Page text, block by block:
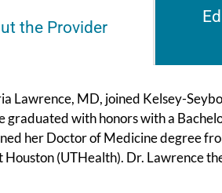
the Provider
Lawrence, MD, joined Kelsey-
graduated with honors with a
her Doctor of Medicine degree
Houston (UTHealth). Dr. Lawrence